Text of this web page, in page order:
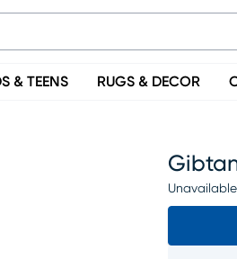
& TEENS RUGS & DECOR
Unavailable